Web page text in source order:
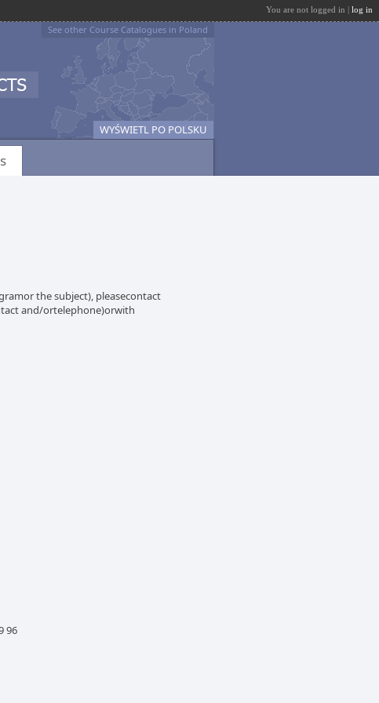
You are not logged in | log in
See other Course Catalogues in Poland
WYŚWIETL PO POLSKU
the subject), pleasecontact
and/ortelephone)orwith
96